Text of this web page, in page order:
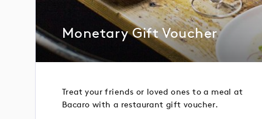
Monetary Gift Voucher
Treat your friends or loved ones to a meal at
Bacaro with a restaurant gift voucher.